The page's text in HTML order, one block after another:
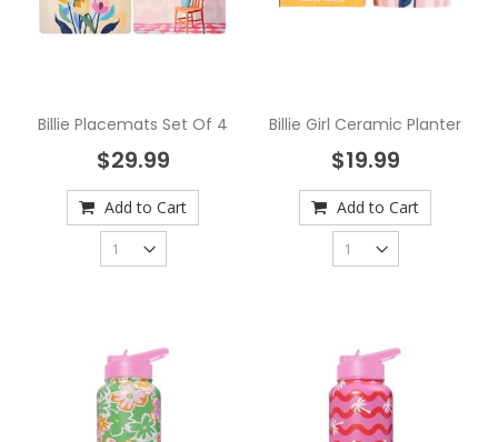
Billie Placemats Set Of 4
$29.99
Add to Cart
Billie Girl Ceramic Planter
$19.99
Add to Cart